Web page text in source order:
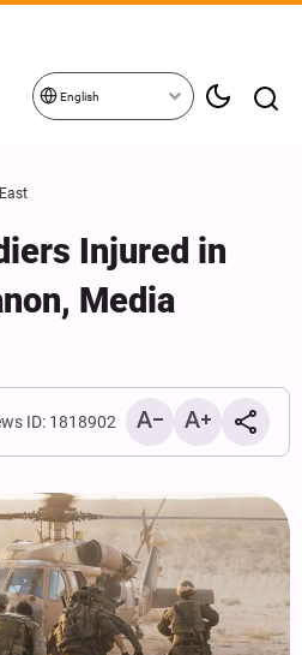
English
Injured in
Media
ID: 1818902